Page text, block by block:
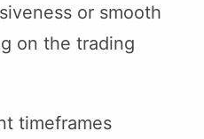
or smooth
on the trading
timeframes